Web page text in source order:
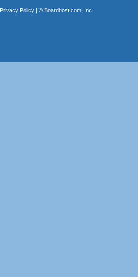
Privacy Policy| © Boardhost.com, Inc.